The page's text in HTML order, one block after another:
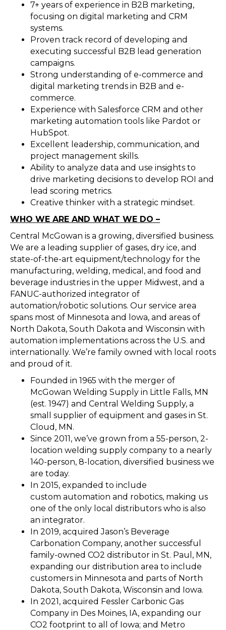
7+ years of experience in B2B marketing,
focusing on digital marketing and CRM
systems.
Proven track record of developing and
executing successful B2B lead generation
campaigns.
Strong understanding of e-commerce and
digital marketing trends in B2B and e-
commerce.
Experience with Salesforce CRM and other
marketing automation tools like Pardot or
HubSpot.
Excellent leadership, communication, and
project management skills.
Ability to analyze data and use insights to
drive marketing decisions to develop ROI and
lead scoring metrics.
Creative thinker with a strategic mindset.
WHO WE ARE AND WHAT WE DO –
Central McGowan is a growing, diversified business.
We are a leading supplier of gases, dry ice, and
state-of-the-art equipment/technology for the
manufacturing, welding, medical, and food and
beverage industries in the upper Midwest, and a
FANUC-authorized integrator of
automation/robotic solutions. Our service area
spans most of Minnesota and lowa, and areas of
North Dakota, South Dakota and Wisconsin with
automation implementations across the U.S. and
internationally. We’re family owned with local roots
and proud of it.
Founded in 1965 with the merger of
McGowan Welding Supply in Little Falls, MN
(est. 1947) and Central Welding Supply, a
small supplier of equipment and gases in St.
Cloud, MN.
Since 2011, we’ve grown from a 55-person, 2-
location welding supply company to a nearly
140-person, 8-location, diversified business we
are today.
In 2015, expanded to include
custom automation and robotics, making us
one of the only local distributors who is also
an integrator.
In 2019, acquired Jason’s Beverage
Carbonation Company, another successful
family-owned CO2 distributor in St. Paul, MN,
expanding our distribution area to include
customers in Minnesota and parts of North
Dakota, South Dakota, Wisconsin and Iowa.
In 2021, acquired Fessler Carbonic Gas
Company in Des Moines, IA, expanding our
CO2 footprint to all of Iowa; and Metro